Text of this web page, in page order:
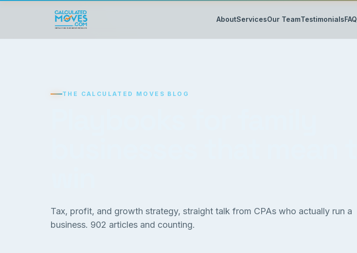
AboutServicesOur TeamTestimonialsFAQ
THE CALCULATED MOVES BLOG
Tax, profit, and growth strategy, straight talk from CPAs who actually run a
business. 902 articles and counting.